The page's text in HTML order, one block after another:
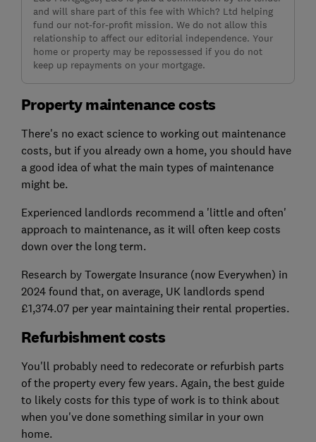
and will share part of this fee with Which? Ltd helping
fund our not-for-profit mission. We do not allow this
relationship to affect our editorial independence. Your
home or property may be repossessed if you do not
keep up repayments on your mortgage.
Property maintenance costs
There's no exact science to working out maintenance
costs, but if you already own a home, you should have
a good idea of what the main types of maintenance
might be.
Experienced landlords recommend a 'little and often'
approach to maintenance, as it will often keep costs
down over the long term.
Research by Towergate Insurance (now Everywhen) in
2024 found that, on average, UK landlords spend
£1,374.07 per year maintaining their rental properties.
Refurbishment costs
You'll probably need to redecorate or refurbish parts
of the property every few years. Again, the best guide
to likely costs for this type of work is to think about
when you've done something similar in your own
home.